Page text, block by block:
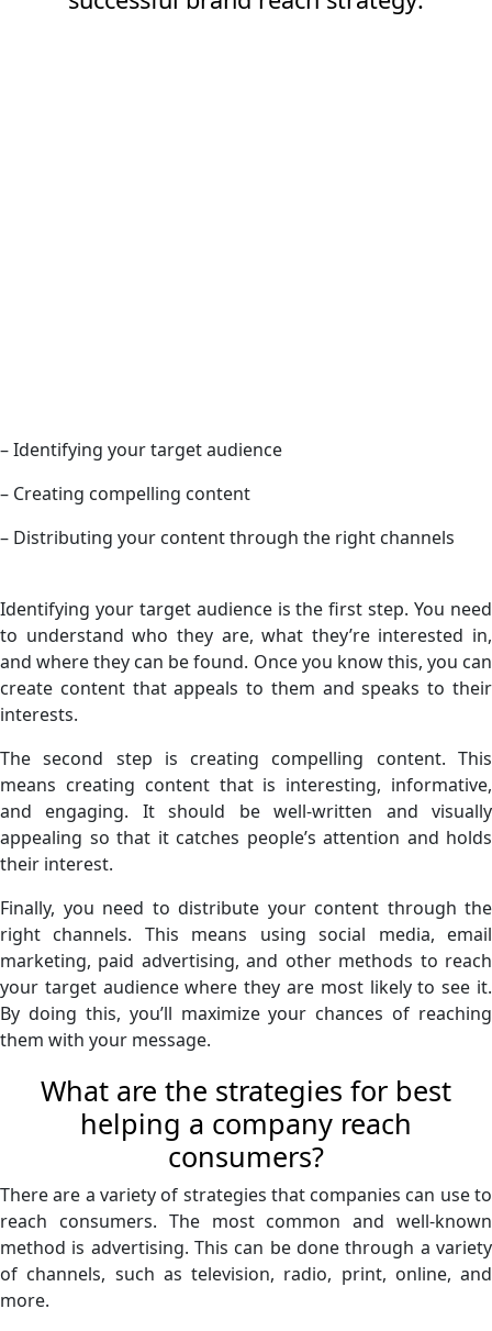
– Identifying your target audience
– Creating compelling content
– Distributing your content through the right channels
Identifying your target audience is the first step. You need
to understand who they are, what they’re interested in,
and where they can be found. Once you know this, you can
create content that appeals to them and speaks to their
interests.
The second step is creating compelling content. This
means creating content that is interesting, informative,
and engaging. It should be well-written and visually
appealing so that it catches people’s attention and holds
their interest.
Finally, you need to distribute your content through the
right channels. This means using social media, email
marketing, paid advertising, and other methods to reach
your target audience where they are most likely to see it.
By doing this, you’ll maximize your chances of reaching
them with your message.
What are the strategies for best
helping a company reach
consumers?
There are a variety of strategies that companies can use to
reach consumers. The most common and well-known
method is advertising. This can be done through a variety
of channels, such as television, radio, print, online, and
more.